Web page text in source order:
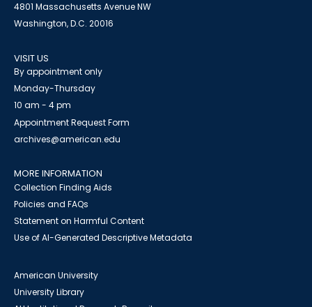
4801 Massachusetts Avenue NW
Washington, D.C. 20016
VISIT US
By appointment only
Monday-Thursday
10 am - 4 pm
Appointment Request Form
archives@american.edu
MORE INFORMATION
Collection Finding Aids
Policies and FAQs
Statement on Harmful Content
Use of AI-Generated Descriptive Metadata
American University
University Library